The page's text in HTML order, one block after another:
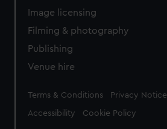
Image licensing
Filming & photography
Publishing
Venue hire
Legal
Terms & Conditions Privacy Notice
Accessibility Cookie Policy